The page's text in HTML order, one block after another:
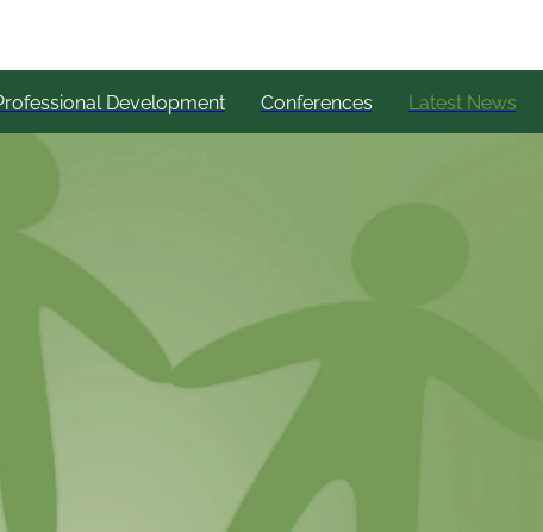
Development Conferences Latest News